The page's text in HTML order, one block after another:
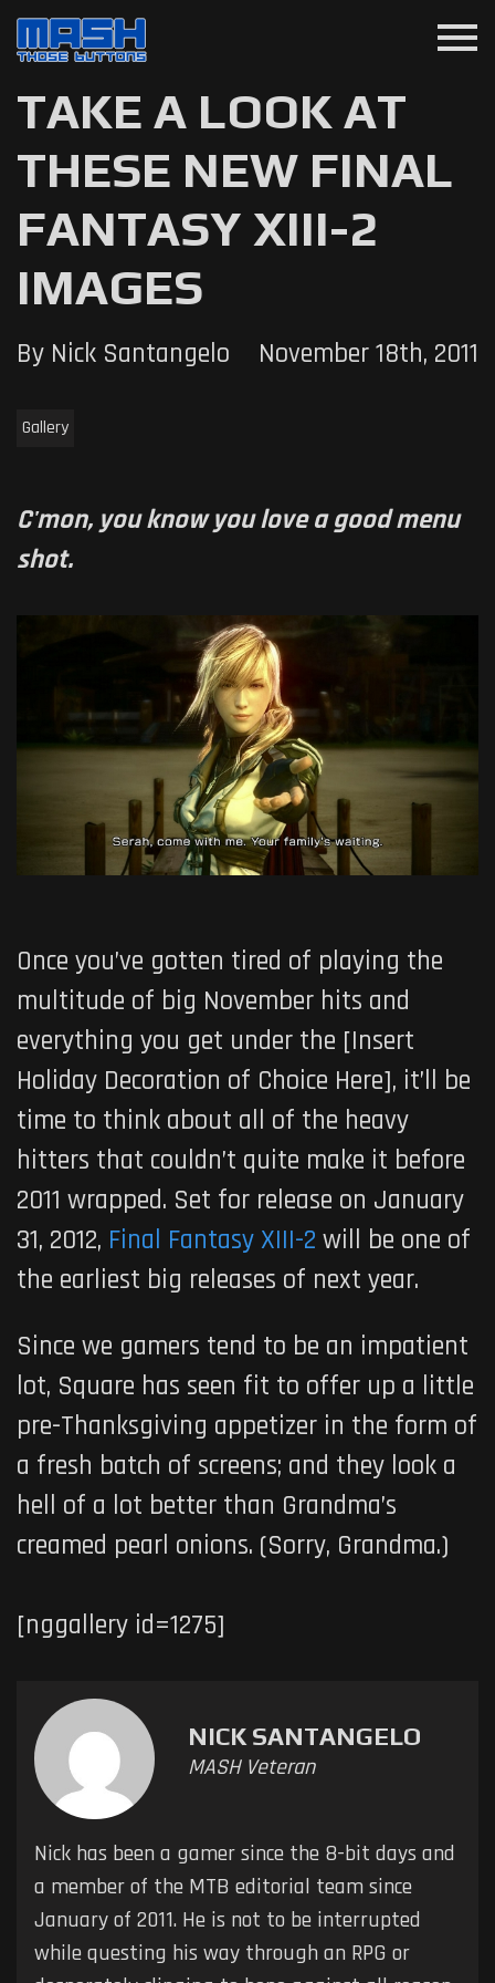
menu
TAKE A LOOK AT
THESE NEW FINAL
FANTASY XIII-2
IMAGES
By Nick Santangelo November 18th, 2011
Gallery
C'mon, you know you love a good menu
shot.
Once you’ve gotten tired of playing the
multitude of big November hits and
everything you get under the [Insert
Holiday Decoration of Choice Here], it’ll be
time to think about all of the heavy
hitters that couldn’t quite make it before
2011 wrapped. Set for release on January
31, 2012, Final Fantasy XIII-2 will be one of
the earliest big releases of next year.
Since we gamers tend to be an impatient
lot, Square has seen fit to offer up a little
pre-Thanksgiving appetizer in the form of
a fresh batch of screens; and they look a
hell of a lot better than Grandma’s
creamed pearl onions. (Sorry, Grandma.)
[nggallery id=1275]
NICK SANTANGELO
MASH Veteran
Nick has been a gamer since the 8-bit days and
a member of the MTB editorial team since
January of 2011. He is not to be interrupted
while questing his way through an RPG or